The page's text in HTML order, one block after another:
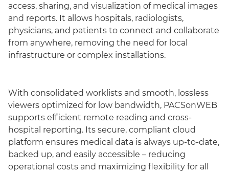
access, sharing, and visualization of medical images
and reports. It allows hospitals, radiologists,
physicians, and patients to connect and collaborate
from anywhere, removing the need for local
infrastructure or complex installations.
With consolidated worklists and smooth, lossless
viewers optimized for low bandwidth, PACSonWEB
supports efficient remote reading and cross-
hospital reporting. Its secure, compliant cloud
platform ensures medical data is always up-to-date,
backed up, and easily accessible – reducing
operational costs and maximizing flexibility for all